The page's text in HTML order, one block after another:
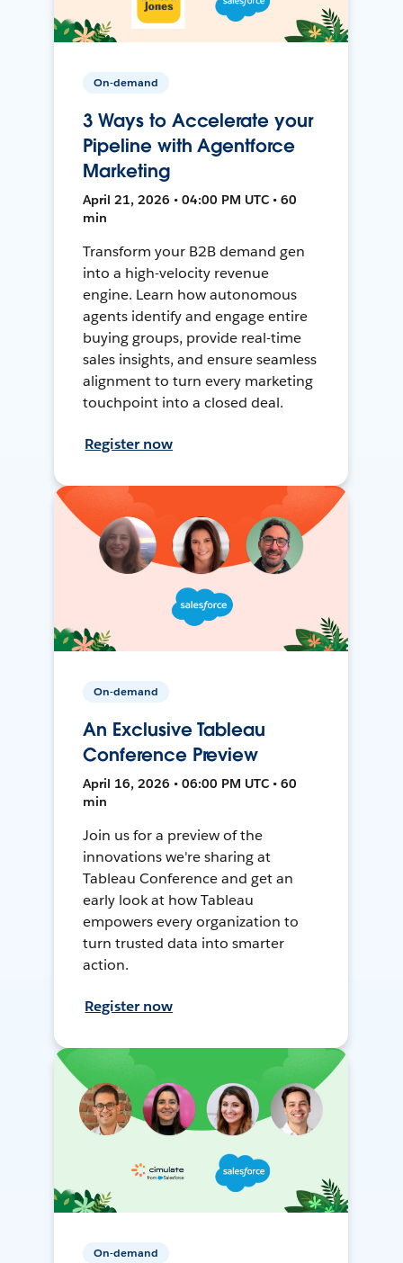
On-demand
3 Ways to Accelerate your
Pipeline with Agentforce
Marketing
April 21, 2026 • 04:00 PM UTC • 60
min
Transform your B2B demand gen
into a high-velocity revenue
engine. Learn how autonomous
agents identify and engage entire
buying groups, provide real-time
sales insights, and ensure seamless
alignment to turn every marketing
touchpoint into a closed deal.
Register now
On-demand
An Exclusive Tableau
Conference Preview
April 16, 2026 • 06:00 PM UTC • 60
min
Join us for a preview of the
innovations we're sharing at
Tableau Conference and get an
early look at how Tableau
empowers every organization to
turn trusted data into smarter
action.
Register now
On-demand